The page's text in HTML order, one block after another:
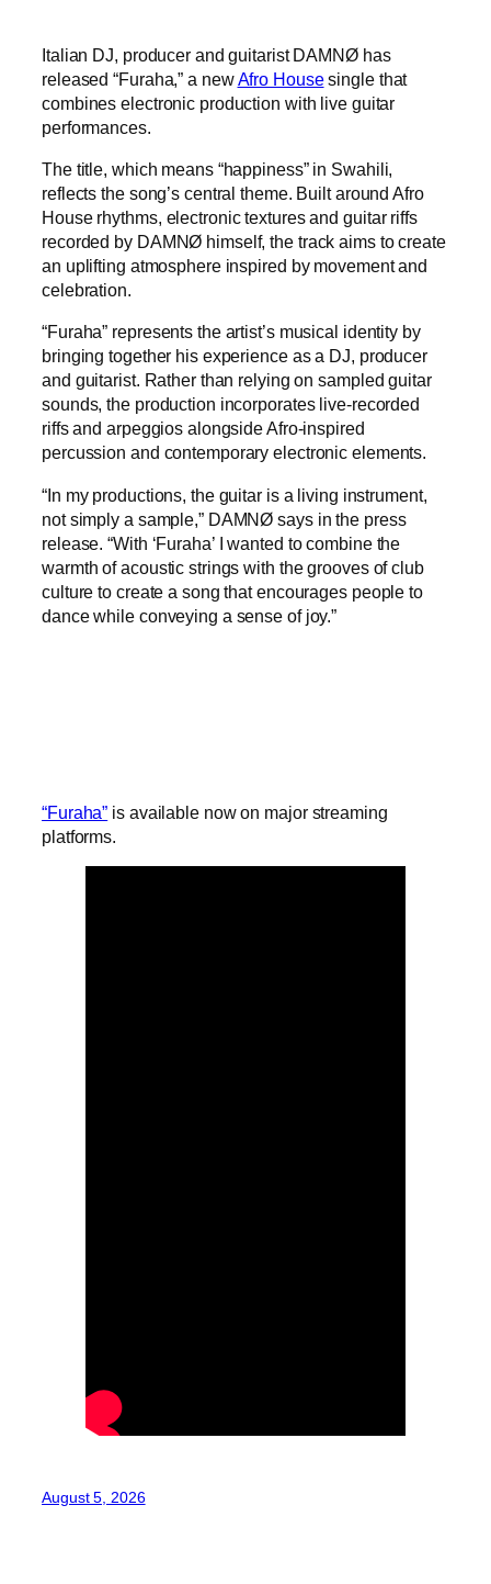
Italian DJ, producer and guitarist DAMNØ has
released “Furaha,” a newAfro Housesingle that
combines electronic production with live guitar
performances.
The title, which means “happiness” in Swahili,
reflects the song’s central theme. Built around Afro
House rhythms, electronic textures and guitar riffs
recorded by DAMNØ himself, the track aims to create
an uplifting atmosphere inspired by movement and
celebration.
“Furaha” represents the artist’s musical identity by
bringing together his experience as a DJ, producer
and guitarist. Rather than relying on sampled guitar
sounds, the production incorporates live-recorded
riffs and arpeggios alongside Afro-inspired
percussion and contemporary electronic elements.
“In my productions, the guitar is a living instrument,
not simply a sample,” DAMNØ says in the press
release. “With ‘Furaha’ I wanted to combine the
warmth of acoustic strings with the grooves of club
culture to create a song that encourages people to
dance while conveying a sense of joy.”
“Furaha” is available now on major streaming
platforms.
August 5, 2026